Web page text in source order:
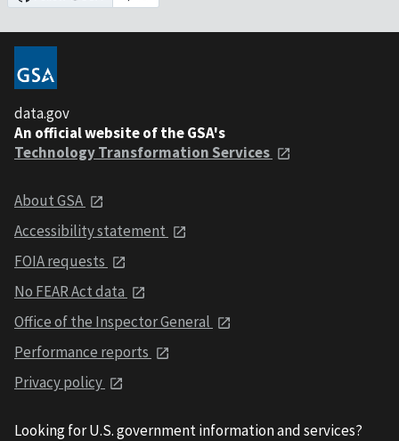
data.gov
An official website of the GSA's
Technology Transformation Services
About GSA
Accessibility statement
FOIA requests
No FEAR Act data
Office of the Inspector General
Performance reports
Privacy policy
Looking for U.S. government information and services?